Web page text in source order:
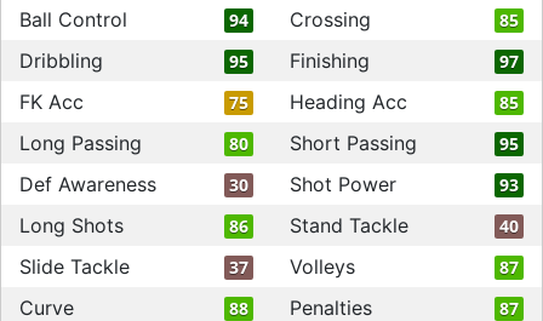
Ball Control 94 Crossing 85
Dribbling 95 Finishing 97
FK Acc 75 Heading Acc 85
Long Passing 80 Short Passing 95
Def Awareness 30 Shot Power 93
Long Shots 86 Stand Tackle 40
Slide Tackle 37 Volleys 87
Curve 88 Penalties 87